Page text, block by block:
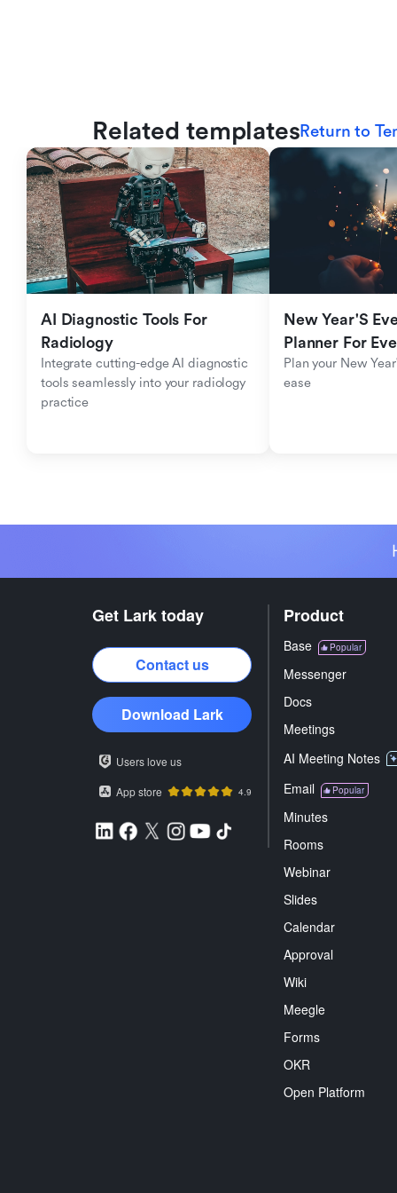
Related templatesReturn to
AI Diagnostic Tools For
Radiology
Integrate cutting-edge AI diagnostic
tools seamlessly into your radiology
practice
New Year'S
Planner For
Plan your New
ease
Get Lark today
Contact us
Download Lark
Users love us
App store
4.9
Product
Base Popular
Messenger
Docs
Meetings
AI Meeting Notes
Email Popular
Minutes
Rooms
Webinar
Slides
Calendar
Approval
Wiki
Meegle
Forms
OKR
Open Platform